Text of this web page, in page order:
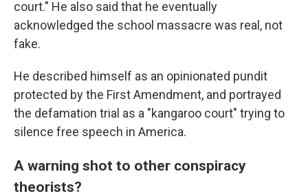
court." He also said that he eventually
acknowledged the school massacre was real, not
fake.
He described himself as an opinionated pundit
protected by the First Amendment, and portrayed
the defamation trial as a "kangaroo court" trying to
silence free speech in America.
A warning shot to other conspiracy
theorists?